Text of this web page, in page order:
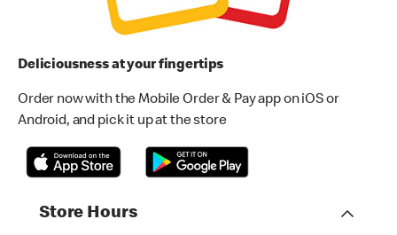
Deliciousness at your fingertips
Order now with the Mobile Order & Pay app on iOS or
Android, and pick it up at the store
Store Hours